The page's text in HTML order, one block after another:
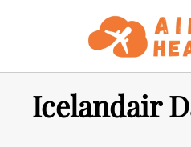
Icelandair